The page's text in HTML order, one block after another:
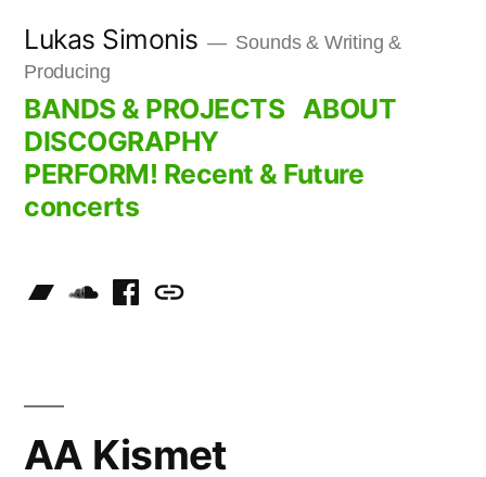
content
Lukas Simonis
Sounds & Writing &
Producing
BANDS & PROJECTS ABOUT
DISCOGRAPHY
PERFORM! Recent & Future
concerts
AA Kismet